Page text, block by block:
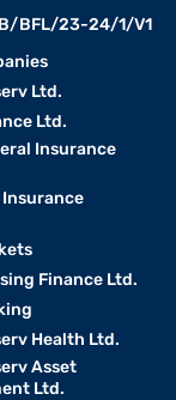
BFL/23-24/1/V1
Ltd.
Ltd.
Insurance
Finance Ltd.
Health Ltd.
Asset
Ltd.